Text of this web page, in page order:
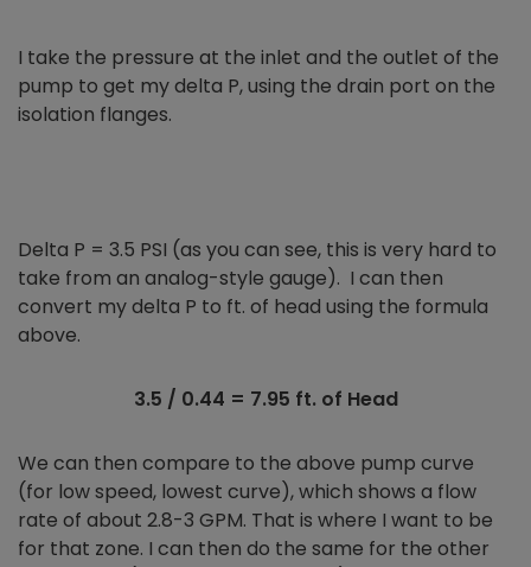
I take the pressure at the inlet and the outlet of the
pump to get my delta P, using the drain port on the
isolation flanges.
Delta P = 3.5 PSI (as you can see, this is very hard to
take from an analog-style gauge). I can then
convert my delta P to ft. of head using the formula
above.
3.5 / 0.44 = 7.95 ft. of Head
We can then compare to the above pump curve
(for low speed, lowest curve), which shows a flow
rate of about 2.8-3 GPM. That is where I want to be
for that zone. I can then do the same for the other